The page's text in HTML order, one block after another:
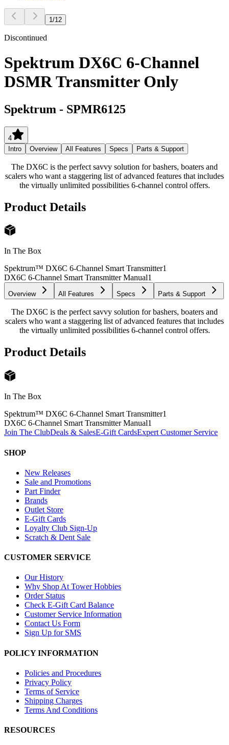
1 /12
Discontinued
Spektrum DX6C 6-Channel
DSMR Transmitter Only
Spektrum - SPMR6125
4
Intro
Overview All Features Specs Parts & Support
The DX6C is the perfect savvy solution for bashers, boaters and
scalers who want a staggering list of advanced features that includes
the virtually unlimited possibilities 6-channel control offers.
Product Details
In The Box
Spektrum™ DX6C 6-Channel Smart Transmitter1
DX6C 6-Channel Smart Transmitter Manual1
Overview All Features Specs Parts & Support
The DX6C is the perfect savvy solution for bashers, boaters and
scalers who want a staggering list of advanced features that includes
the virtually unlimited possibilities 6-channel control offers.
Product Details
In The Box
Spektrum™ DX6C 6-Channel Smart Transmitter1
DX6C 6-Channel Smart Transmitter Manual1
Join The ClubDeals & SalesE-Gift CardsExpert Customer Service
SHOP
New Releases
Sale and Promotions
Part Finder
Brands
Outlet Store
E-Gift Cards
Loyalty Club Sign-Up
Scratch & Dent Sale
CUSTOMER SERVICE
Our History
Why Shop At Tower Hobbies
Order Status
Check E-Gift Card Balance
Customer Service Information
Contact Us Form
Sign Up for SMS
POLICY INFORMATION
Policies and Procedures
Privacy Policy
Terms of Service
Shipping Charges
Terms And Conditions
RESOURCES